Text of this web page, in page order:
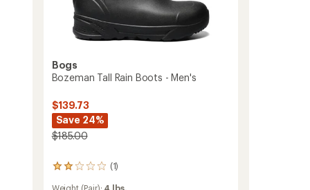
Bogs
Bozeman Tall Rain Boots - Men's
$139.73
Save 24%
$185.00
(1)
1
reviews